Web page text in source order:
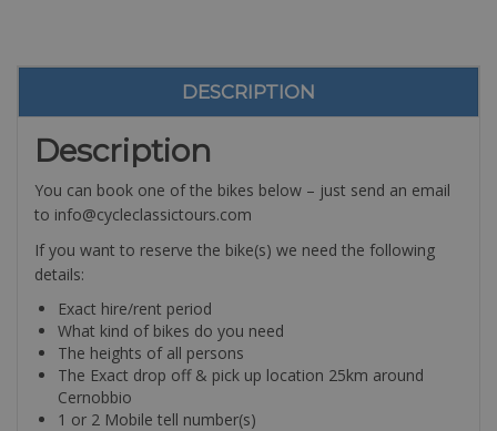
DESCRIPTION
Description
You can book one of the bikes below – just send an email
to info@cycleclassictours.com
If you want to reserve the bike(s) we need the following
details:
Exact hire/rent period
What kind of bikes do you need
The heights of all persons
The Exact drop off & pick up location 25km around
Cernobbio
1 or 2 Mobile tell number(s)